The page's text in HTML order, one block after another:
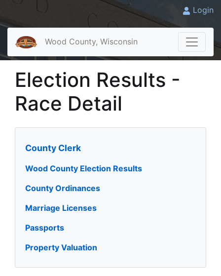
Login
Wood County, Wisconsin
Election Results -
Race Detail
County Clerk
Wood County Election Results
County Ordinances
Marriage Licenses
Passports
Property Valuation